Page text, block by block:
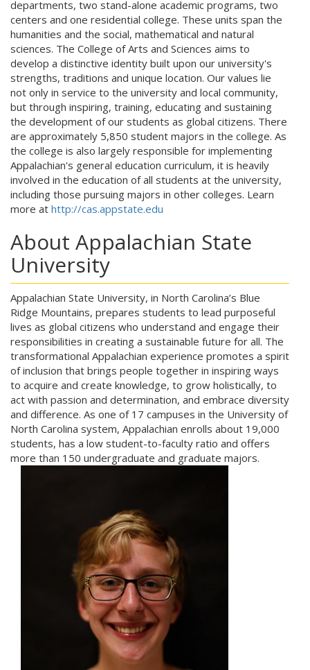
departments, two stand-alone academic programs, two
centers and one residential college. These units span the
humanities and the social, mathematical and natural
sciences. The College of Arts and Sciences aims to
develop a distinctive identity built upon our university's
strengths, traditions and unique location. Our values lie
not only in service to the university and local community,
but through inspiring, training, educating and sustaining
the development of our students as global citizens. There
are approximately 5,850 student majors in the college. As
the college is also largely responsible for implementing
Appalachian's general education curriculum, it is heavily
involved in the education of all students at the university,
including those pursuing majors in other colleges. Learn
more at http://cas.appstate.edu
About Appalachian State
University
Appalachian State University, in North Carolina’s Blue
Ridge Mountains, prepares students to lead purposeful
lives as global citizens who understand and engage their
responsibilities in creating a sustainable future for all. The
transformational Appalachian experience promotes a spirit
of inclusion that brings people together in inspiring ways
to acquire and create knowledge, to grow holistically, to
act with passion and determination, and embrace diversity
and difference. As one of 17 campuses in the University of
North Carolina system, Appalachian enrolls about 19,000
students, has a low student-to-faculty ratio and offers
more than 150 undergraduate and graduate majors.